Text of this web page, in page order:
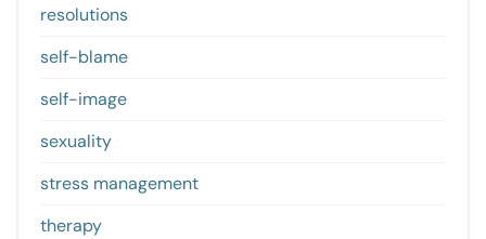
resolutions
self-blame
self-image
sexuality
stress management
therapy